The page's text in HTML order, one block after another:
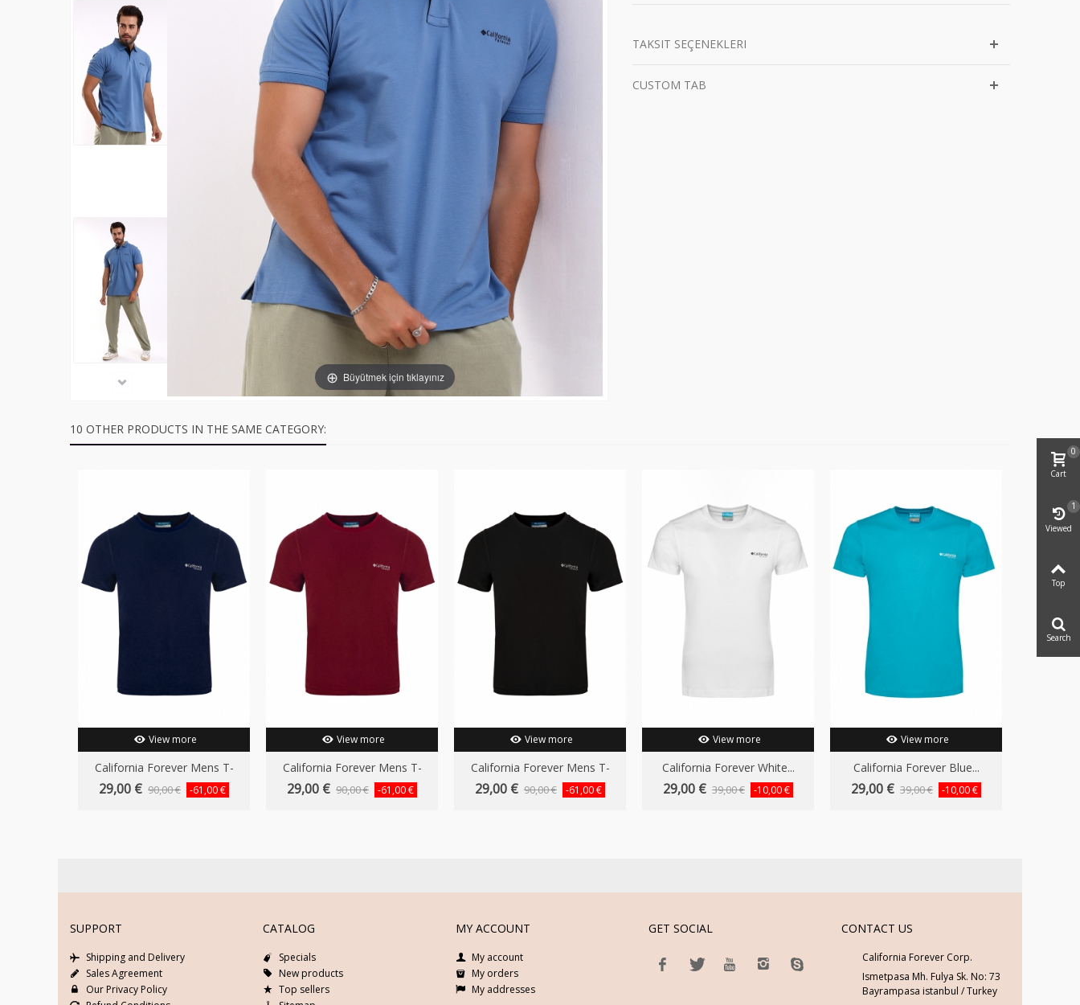
Büyütmek için tıklayınız
TAKSIT SEÇENEKLERI
CUSTOM TAB
10 OTHER PRODUCTS IN THE SAME CATEGORY:
View more
California Forever Mens T-
Shirt...
29,00 € 90,00 € -61,00 €
View more
California Forever Mens T-
Shirt...
29,00 € 90,00 € -61,00 €
View more
California Forever Mens T-
Shirt...
29,00 € 90,00 € -61,00 €
View more
California Forever White...
29,00 € 39,00 € -10,00 €
View more
California Forever Blue...
29,00 € 39,00 € -10,00 €
SUPPORT
Shipping and Delivery
Sales Agreement
Our Privacy Policy
CATALOG
Specials
New products
Top sellers
MY ACCOUNT
My account
My orders
My addresses
GET SOCIAL CONTACT US
California Forever Corp.
Ismetpasa Mh. Fulya Sk. No: 73
Bayrampasa istanbul / Turkey
Cart
0
Viewed
1
Top
Search